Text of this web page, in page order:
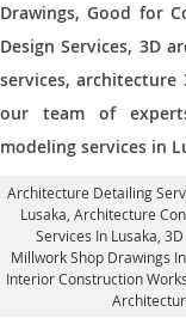
Drawings, Good for
Design Services, 3D
services, architecture
our team of
modeling services in
Architecture Detailing
Lusaka, Architecture
Services In Lusaka,
Millwork Shop Drawings
Interior Construction